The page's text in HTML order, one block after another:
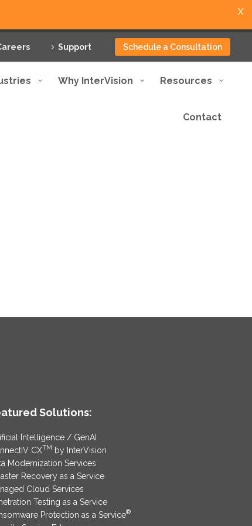
Support Schedule a Consultation
Why InterVision Resources
Contact
Solutions:
Intelligence / GenAI
CXTM by InterVision
Modernization Services
Recovery as a Service
Cloud Services
Testing as a Service
Protection as a Service®
X